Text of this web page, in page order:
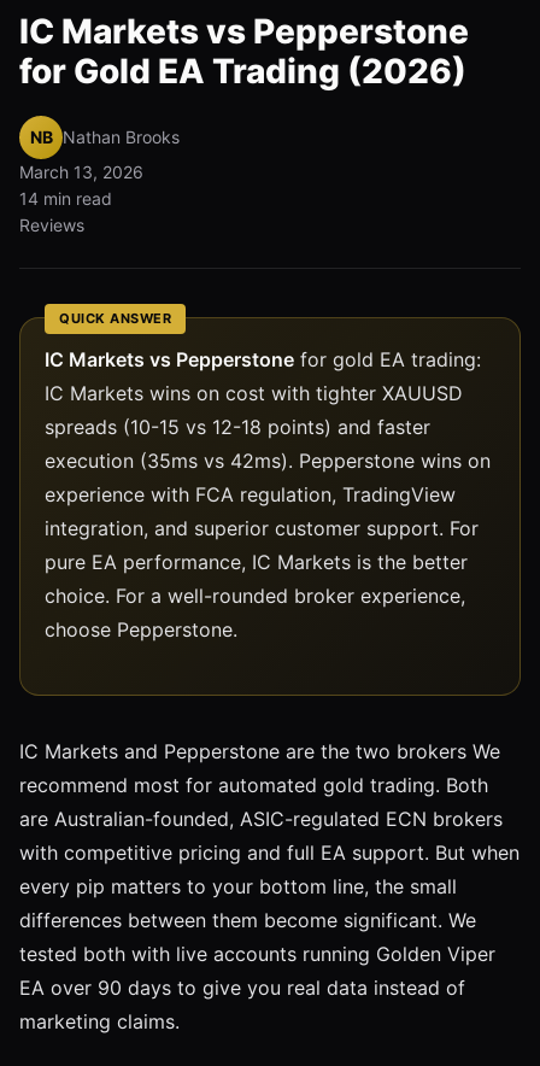
IC Markets vs Pepperstone
for Gold EA Trading (2026)
NB Nathan Brooks
March 13, 2026
14 min read
Reviews
QUICK ANSWER
IC Markets vs Pepperstone for gold EA trading:
IC Markets wins on cost with tighter XAUUSD
spreads (10-15 vs 12-18 points) and faster
execution (35ms vs 42ms). Pepperstone wins on
experience with FCA regulation, TradingView
integration, and superior customer support. For
pure EA performance, IC Markets is the better
choice. For a well-rounded broker experience,
choose Pepperstone.
IC Markets and Pepperstone are the two brokers We
recommend most for automated gold trading. Both
are Australian-founded, ASIC-regulated ECN brokers
with competitive pricing and full EA support. But when
every pip matters to your bottom line, the small
differences between them become significant. We
tested both with live accounts running Golden Viper
EA over 90 days to give you real data instead of
marketing claims.